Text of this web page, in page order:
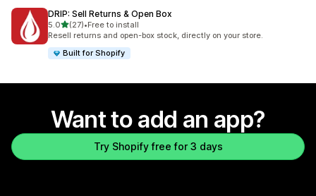
DRIP: Sell Returns & Open Box
5.0out of 5 stars
(27)
27 total reviews
•Free to install
Resell returns and open-box stock, directly on your store.
Built for Shopify
Want to add an app?
Try Shopify free for 3 days